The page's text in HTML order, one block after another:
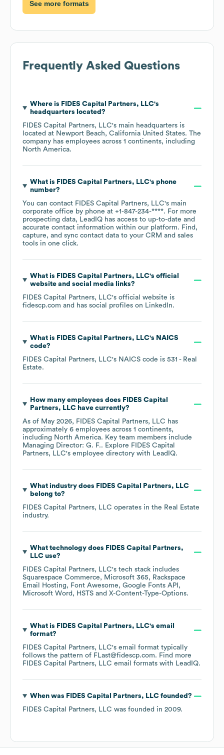
See more formats
Frequently Asked Questions
Where is FIDES Capital Partners, LLC's
headquarters located?
FIDES Capital Partners, LLC's main headquarters is
located at Newport Beach, California United States. The
company has employees across 1 continents, including
North America.
What is FIDES Capital Partners, LLC's phone
number?
You can contact FIDES Capital Partners, LLC's main
corporate office by phone at +1-847-234-****. For more
prospecting data, LeadIQ has access to up-to-date and
accurate contact information within our platform. Find,
capture, and sync contact data to your CRM and sales
tools in one click.
What is FIDES Capital Partners, LLC's official
website and social media links?
FIDES Capital Partners, LLC's official website is
fidescp.com and has social profiles on LinkedIn.
What is FIDES Capital Partners, LLC's NAICS
code?
FIDES Capital Partners, LLC's NAICS code is 531 - Real
Estate.
How many employees does FIDES Capital
Partners, LLChave currently?
As of May 2026, FIDES Capital Partners, LLC has
approximately 6 employees across 1 continents,
including North America. Key team members include
Managing Director: G. F.. Explore FIDES Capital
Partners, LLC's employee directory with LeadIQ.
What industry does FIDES Capital Partners, LLC
belong to?
FIDES Capital Partners, LLC operates in the Real Estate
industry.
What technology does FIDES Capital Partners,
LLCuse?
FIDES Capital Partners, LLC's tech stack includes
Squarespace Commerce
Microsoft 365
Rackspace
Email Hosting
Font Awesome
Google Fonts API
Microsoft Word
HSTS X-Content-Type-Options.
What is FIDES Capital Partners, LLC's email
format?
FIDES Capital Partners, LLC's email format typically
follows the pattern of FLast@fidescp.com. Find more
FIDES Capital Partners, LLC email formats with LeadIQ.
When was FIDES Capital Partners, LLCfounded?
FIDES Capital Partners, LLC was founded in 2009.